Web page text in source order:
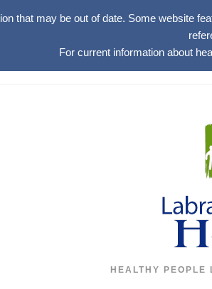
that may be out of date. Some website
For current information about
HEALTHY PEOPLE